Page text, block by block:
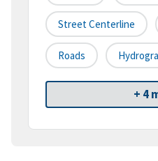
Street Centerline
Roads
+ 4